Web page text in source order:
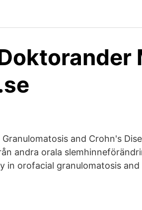
and Crohn's
andra orala
in orofacial granulomatosis and